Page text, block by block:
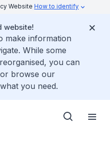
Website How to identify
website!
make information
While some
you can
browse our
you need.